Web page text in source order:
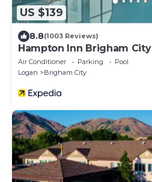
US $139
8.8(1003 Reviews)
Hampton Inn Brigham City
Air Conditioner Parking
Pool
Logan
Brigham City